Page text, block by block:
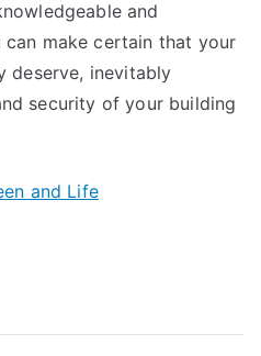
and
make certain that your
deserve, inevitably
security of your building
and Life